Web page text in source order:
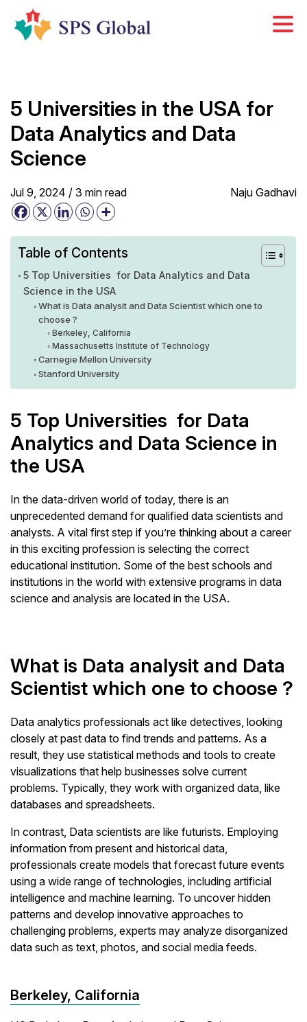
content
5 Universities in the USA for
Data Analytics and Data
Science
Jul 9, 2024 /3 min read Naju Gadhavi
Table of Contents
5 Top Universities for Data Analytics and Data
Science in the USA
What is Data analysit and Data Scientist which one to
choose ?
Berkeley, California
Massachusetts Institute of Technology
Carnegie Mellon University
Stanford University
5 Top Universities for Data
Analytics and Data Science in
the USA
In the data-driven world of today, there is an
unprecedented demand for qualified data scientists and
analysts. A vital first step if you’re thinking about a career
in this exciting profession is selecting the correct
educational institution. Some of the best schools and
institutions in the world with extensive programs in data
science and analysis are located in the USA.
What is Data analysit and Data
Scientist which one to choose ?
Data analytics professionals act like detectives, looking
closely at past data to find trends and patterns. As a
result, they use statistical methods and tools to create
visualizations that help businesses solve current
problems. Typically, they work with organized data, like
databases and spreadsheets.
In contrast, Data scientists are like futurists. Employing
information from present and historical data,
professionals create models that forecast future events
using a wide range of technologies, including artificial
intelligence and machine learning. To uncover hidden
patterns and develop innovative approaches to
challenging problems, experts may analyze disorganized
data such as text, photos, and social media feeds.
Berkeley, California